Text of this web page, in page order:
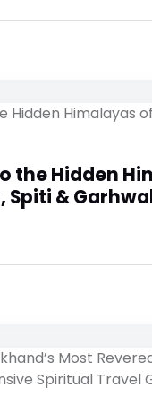
the Hidden
Spiti &